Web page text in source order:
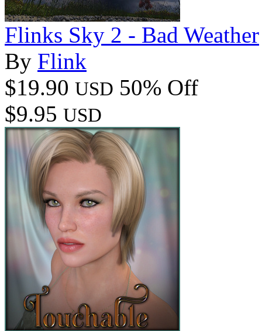
Flinks Sky 2 - Bad Weather
By Flink
$19.90 USD 50% Off
$9.95 USD